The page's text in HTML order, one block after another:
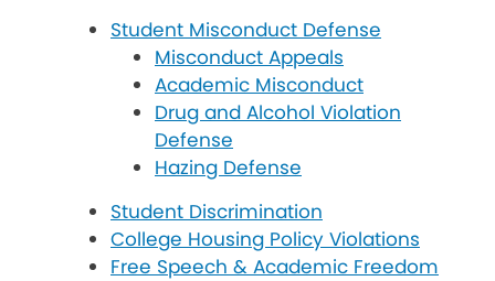
Student Misconduct Defense
Misconduct Appeals
Academic Misconduct
Drug and Alcohol Violation
Defense
Hazing Defense
Student Discrimination
College Housing Policy Violations
Free Speech & Academic Freedom